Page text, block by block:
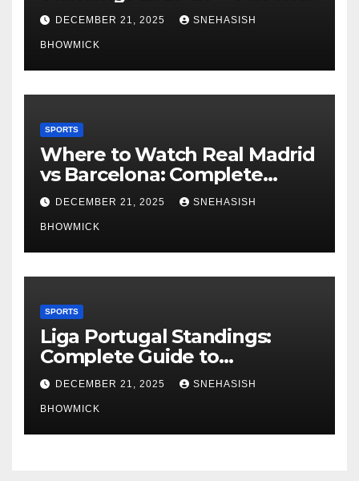
Table & Qualification Guide
DECEMBER 21, 2025 SNEHASISH
BHOWMICK
SPORTS
Where to Watch Real Madrid
vs Barcelona: Complete
Global Viewing Guide
DECEMBER 21, 2025 SNEHASISH
BHOWMICK
SPORTS
Liga Portugal Standings:
Complete Guide to
Portugal’s Elite Football
League
DECEMBER 21, 2025 SNEHASISH
BHOWMICK